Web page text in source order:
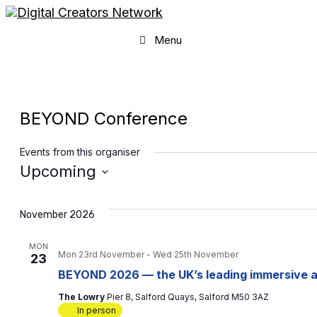
Skip
Menu
BEYOND Conference
Events from this organiser
Upcoming
November 2026
MON
23
BEYOND 2026 — the UK’s leading
Mon 23rd November- Wed 25th November
The Lowry Pier 8, Salford Quays, Salford M50 3AZ
In person